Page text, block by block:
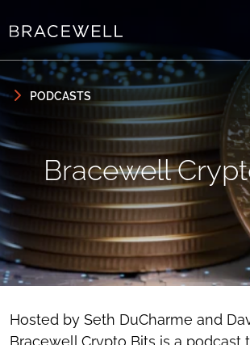
PODCASTS
Bracewell
Hosted by Seth DuCharme and
Bracewell Crypto Bits is a podcast